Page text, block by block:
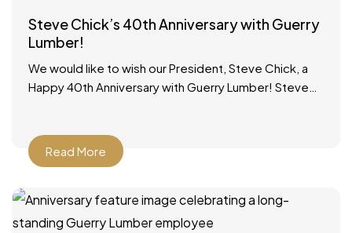
Steve Chick’s 40th Anniversary with Guerry
Lumber!
We would like to wish our President, Steve Chick, a
Happy 40th Anniversary with Guerry Lumber! Steve
Read More